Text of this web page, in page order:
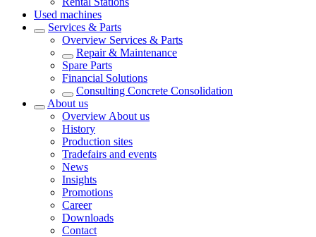
Used machines
Services & Parts
Overview Services & Parts
Repair & Maintenance
Spare Parts
Financial Solutions
Consulting Concrete Consolidation
About us
Overview About us
History
Production sites
Tradefairs and events
News
Insights
Promotions
Career
Downloads
Contact